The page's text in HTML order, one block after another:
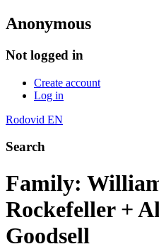
Anonymous
Not logged in
Create account
Log in
Rodovid EN
Search
Family:
Rockefeller +
Goodsell